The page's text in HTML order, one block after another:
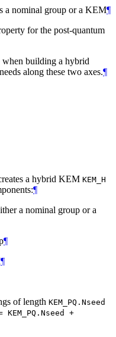
a nominal group or a KEM¶
for the post-quantum
building a hybrid
along these two axes.¶
a hybrid KEM KEM_H
¶
a nominal group or a
¶
¶
of length KEM_PQ.Nseed
KEM_PQ.Nseed +